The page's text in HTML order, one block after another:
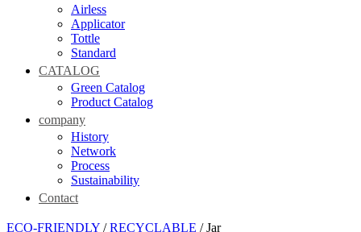
Airless
Applicator
Tottle
Standard
CATALOG
Green Catalog
Product Catalog
company
History
Network
Process
Sustainability
Contact
ECO-FRIENDLY / RECYCLABLE /Jar